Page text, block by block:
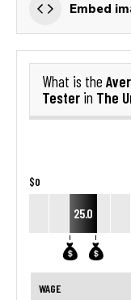
Embed
What is the
Tester in The
$0
25.0
WAGE